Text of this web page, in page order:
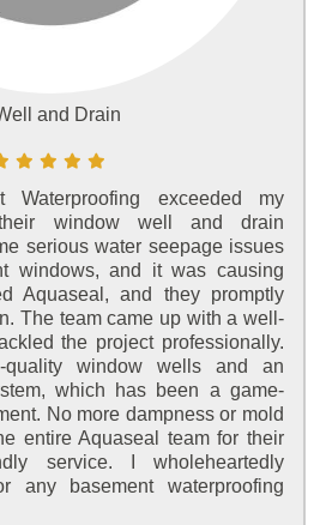
and Drain
Waterproofing exceeded my
window well and drain
serious water seepage issues
windows, and it was causing
Aquaseal, and they promptly
The team came up with a well-
the project professionally.
quality window wells and an
which has been a game-
No more dampness or mold
entire Aquaseal team for their
service. I wholeheartedly
any basement waterproofing